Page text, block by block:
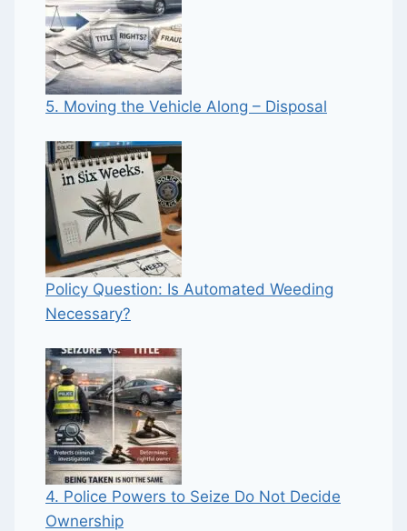
5. Moving the Vehicle Along – Disposal
Policy Question: Is Automated Weeding
Necessary?
4. Police Powers to Seize Do Not Decide
Ownership